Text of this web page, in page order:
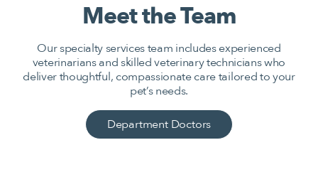
Meet the Team
Our specialty services team includes experienced
veterinarians and skilled veterinary technicians who
deliver thoughtful, compassionate care tailored to your
pet’s needs.
Department Doctors